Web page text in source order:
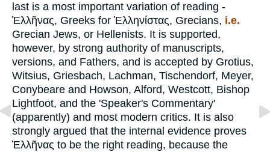
last is a most important variation of reading -
Ἑλλῆνας, Greeks for Ἑλληνίστας, Grecians, i.e.
Grecian Jews, or Hellenists. It is supported,
however, by strong authority of manuscripts,
versions, and Fathers, and is accepted by Grotius,
Witsius, Griesbach, Lachman, Tischendorf, Meyer,
Conybeare and Howson, Alford, Westcott, Bishop
Lightfoot, and the 'Speaker's Commentary'
(apparently) and most modern critics. It is also
strongly argued that the internal evidence proves
Ἑλλῆνας to be the right reading, because the